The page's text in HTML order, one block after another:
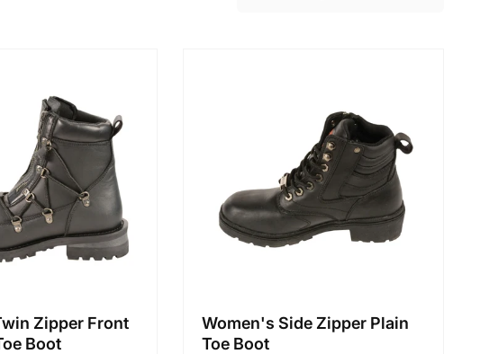
Zipper Front
Boot
Women's Side Zipper Plain
Toe Boot